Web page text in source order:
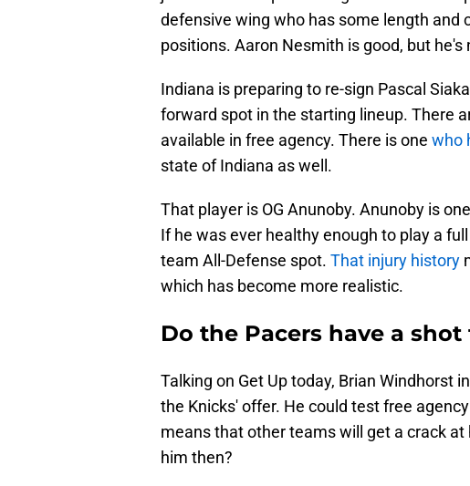
defensive wing who has some length
positions. Aaron Nesmith is good, but he's
Indiana is preparing to re-sign Pascal
forward spot in the starting lineup. There
available in free agency. There is one who
state of Indiana as well.
That player is OG Anunoby. Anunoby is
If he was ever healthy enough to play a
team All-Defense spot. That injury history
which has become more realistic.
Do the Pacers have a
Talking on Get Up today, Brian Windhorst
the Knicks' offer. He could test free
means that other teams will get a crack
him then?